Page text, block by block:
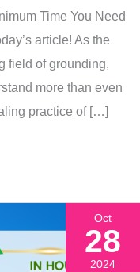
Time You Need
article! As the
field of grounding,
more than even
practice of […]
Oct
28
2024